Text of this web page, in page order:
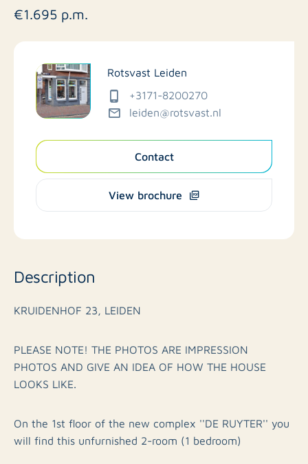
€1.695 p.m.
Rotsvast Leiden
+3171-8200270
leiden@rotsvast.nl
Contact
View brochure
Description
KRUIDENHOF 23, LEIDEN
PLEASE NOTE! THE PHOTOS ARE IMPRESSION
PHOTOS AND GIVE AN IDEA OF HOW THE HOUSE
LOOKS LIKE.
On the 1st floor of the new complex ''DE RUYTER'' you
will find this unfurnished 2-room (1 bedroom)